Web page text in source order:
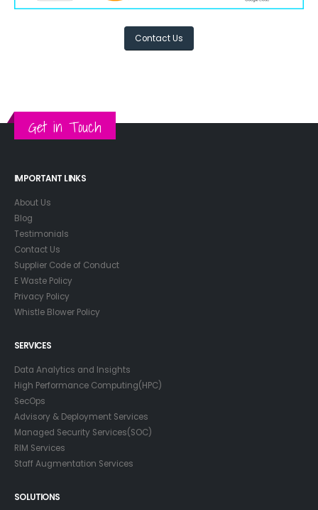
Contact Us
Get in Touch
IMPORTANT LINKS
About Us
Blog
Testimonials
Contact Us
Supplier Code of Conduct
E Waste Policy
Privacy Policy
Whistle Blower Policy
SERVICES
Data Analytics and Insights
High Performance Computing(HPC)
SecOps
Advisory & Deployment Services
Managed Security Services(SOC)
RIM Services
Staff Augmentation Services
SOLUTIONS